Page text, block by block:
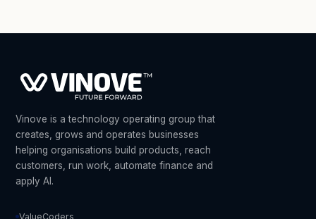
Vinove is a technology operating group that
creates, grows and operates businesses
helping organisations build products, reach
customers, run work, automate finance and
apply AI.
ValueCoders